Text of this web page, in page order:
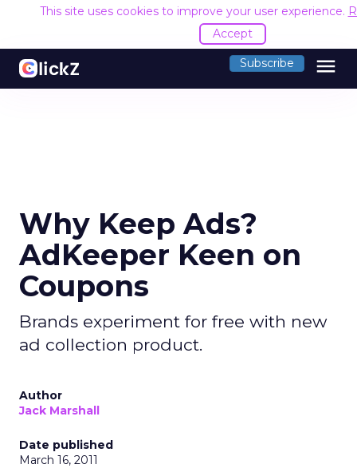
This site uses cookies to improve your user experience.
Accept
Subscribe menu
Why Keep Ads?
AdKeeper Keen on
Coupons
Brands experiment for free with new
ad collection product.
Author
Jack Marshall
Date published
March 16, 2011